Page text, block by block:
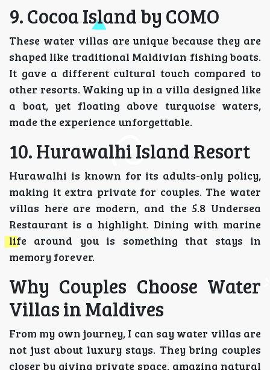
9. Cocoa Island by COMO
These water villas are unique because they are
shaped like traditional Maldivian fishing boats.
It gave a different cultural touch compared to
other resorts. Waking up in a villa designed like
a boat, yet floating above turquoise waters,
made the experience unforgettable.
10. Hurawalhi Island Resort
Hurawalhi is known for its adults-only policy,
making it extra private for couples. The water
villas here are modern, and the 5.8 Undersea
Restaurant is a highlight. Dining with marine
life around you is something that stays in
memory forever.
Why Couples Choose Water
Villas in Maldives
From my own journey, I can say water villas are
not just about luxury stays. They bring couples
closer by giving private space, amazing natural